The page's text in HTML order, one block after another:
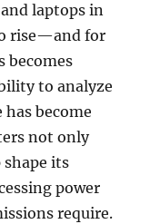
laptops in
rise—and for
becomes
to analyze
become
not only
its
power
require.